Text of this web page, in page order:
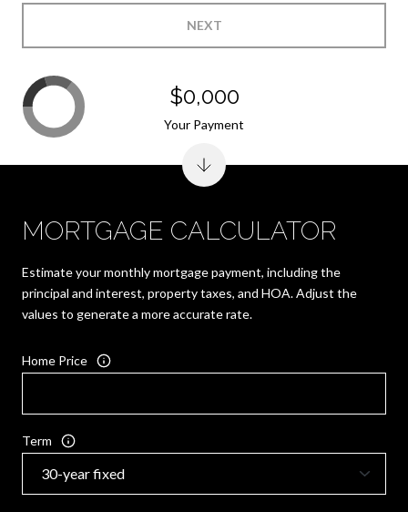
NEXT
MORTGAGE CALCULATOR
Estimate your monthly mortgage payment, including the
principal and interest, property taxes, and HOA. Adjust the
values to generate a more accurate rate.
Home Price
Term
$0,000
Your Payment